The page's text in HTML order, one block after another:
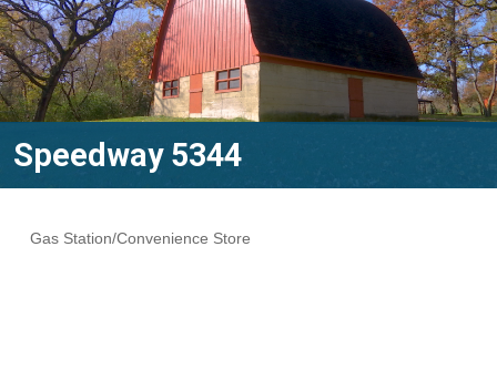
Speedway 5344
Gas Station/Convenience Store